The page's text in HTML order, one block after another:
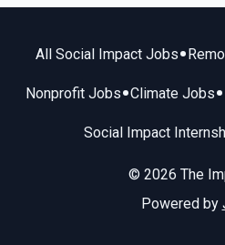
All Social Impact Jobs•
Nonprofit Jobs•Climate Jobs•
Social Impact
© 2026 The
Powered by